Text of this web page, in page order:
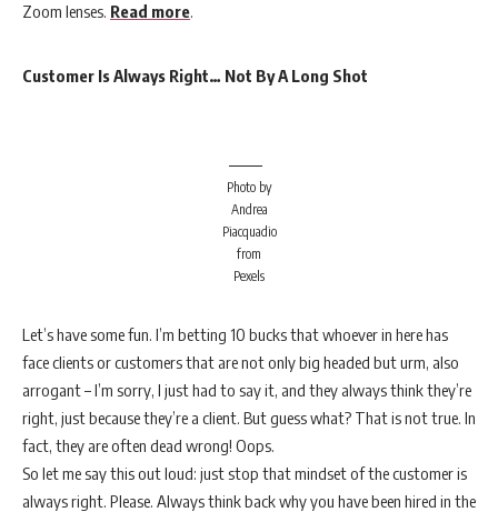
Zoom lenses. Read more.
Customer Is Always Right… Not By A Long Shot
Photo by
Andrea
Piacquadio
from
Pexels
Let’s have some fun. I’m betting 10 bucks that whoever in here has
face clients or customers that are not only big headed but urm, also
arrogant – I’m sorry, I just had to say it, and they always think they’re
right, just because they’re a client. But guess what? That is not true. In
fact, they are often dead wrong! Oops.
So let me say this out loud: just stop that mindset of the customer is
always right. Please. Always think back why you have been hired in the